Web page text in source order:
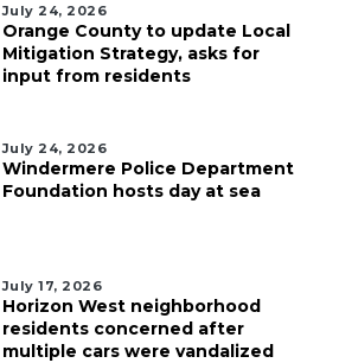
July 24, 2026
Orange County to update Local
Mitigation Strategy, asks for
input from residents
July 24, 2026
Windermere Police Department
Foundation hosts day at sea
July 17, 2026
Horizon West neighborhood
residents concerned after
multiple cars were vandalized